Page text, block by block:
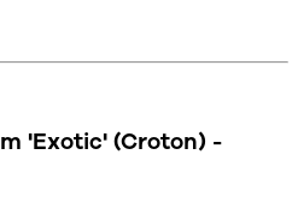
'Exotic' (Croton) -